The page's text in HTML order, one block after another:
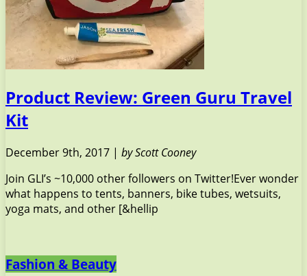
Product Review: Green Guru Travel
Kit
December 9th, 2017 | by Scott Cooney
Join GLI’s ~10,000 other followers on Twitter!Ever wonder
what happens to tents, banners, bike tubes, wetsuits,
yoga mats, and other [&hellip
Fashion & Beauty